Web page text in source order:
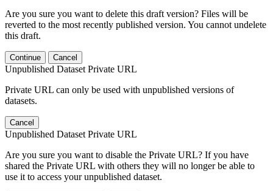
Are you sure you want to delete this draft version? Files will be
reverted to the most recently published version. You cannot undelete
this draft.
Continue Cancel
Unpublished Dataset Private URL
Private URL can only be used with unpublished versions of
datasets.
Cancel
Unpublished Dataset Private URL
Are you sure you want to disable the Private URL? If you have
shared the Private URL with others they will no longer be able to
use it to access your unpublished dataset.